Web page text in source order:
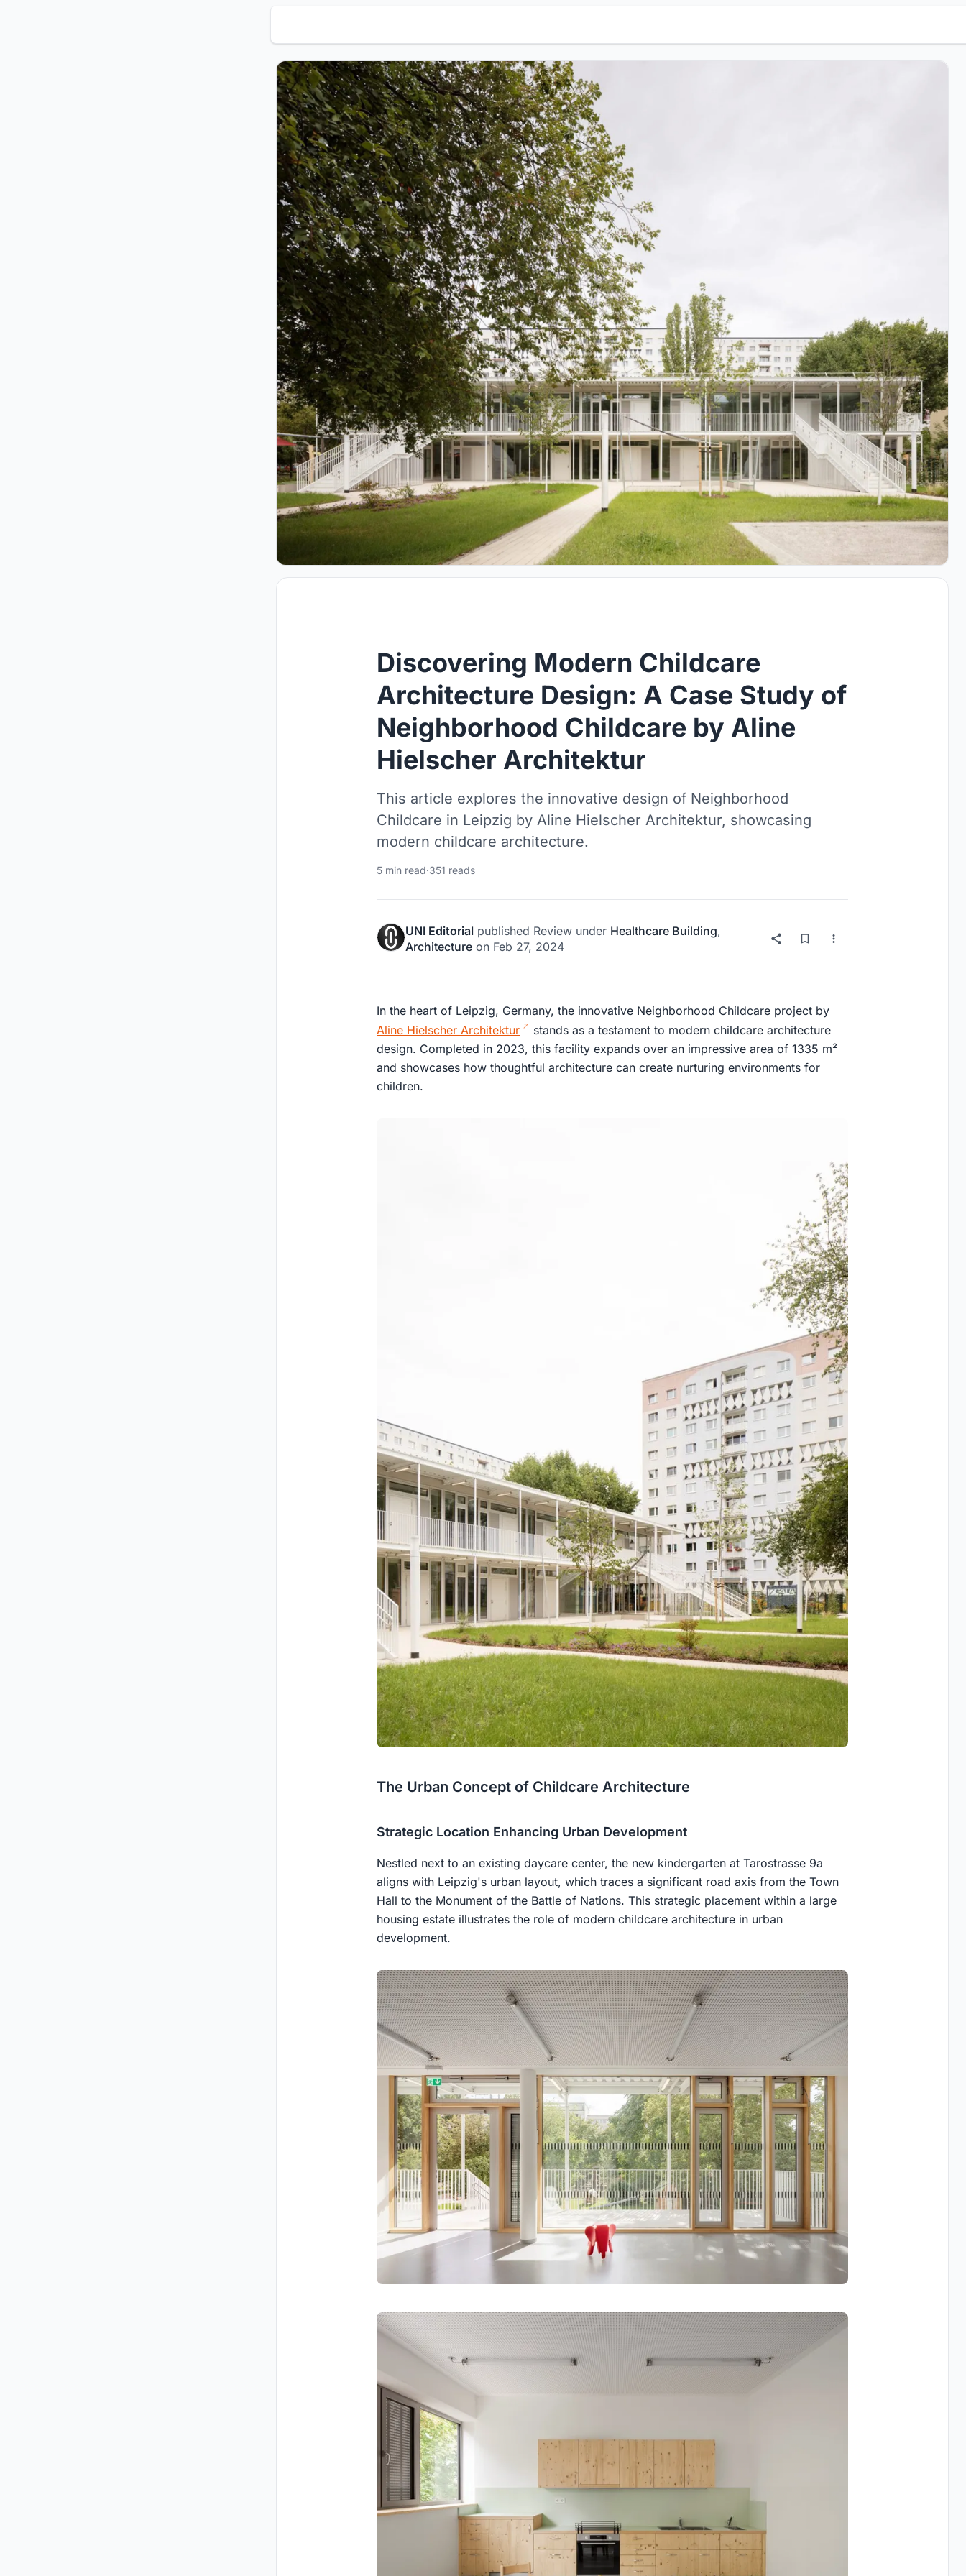
Discovering Modern Childcare
Architecture Design: A Case Study of
Neighborhood Childcare by Aline
Hielscher Architektur
This article explores the innovative design of Neighborhood
Childcare in Leipzig by Aline Hielscher Architektur, showcasing
modern childcare architecture.
5 min read·351 reads
UNI Editorial published Review under Healthcare Building,
Architecture on Feb 27, 2024
In the heart of Leipzig, Germany, the innovative Neighborhood Childcare project by
Aline Hielscher Architektur
stands as a testament to modern childcare architecture
design. Completed in 2023, this facility expands over an impressive area of 1335 m²
and showcases how thoughtful architecture can create nurturing environments for
children.
The Urban Concept of Childcare Architecture
Strategic Location Enhancing Urban Development
Nestled next to an existing daycare center, the new kindergarten at Tarostrasse 9a
aligns with Leipzig's urban layout, which traces a significant road axis from the Town
Hall to the Monument of the Battle of Nations. This strategic placement within a large
housing estate illustrates the role of modern childcare architecture in urban
development.